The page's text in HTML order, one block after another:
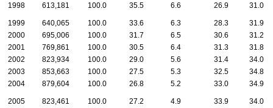
1998
613,181 100.0 35.5 6.6 26.9 31.0
1999 640,065 100.0 33.6 6.3 28.3
31.9
2000
695,006 100.0 31.7 6.5 30.6
31.2
2001
769,861 100.0 30.5 6.4 31.3
31.8
2002
823,934 100.0 29.0 5.6 31.4
34.0
2003
853,663 100.0 27.5 5.3 32.5
34.8
2004
879,604 100.0 26.8 5.2 33.0 34.9
2005 823,461 100.0 27.2 4.9 33.9
34.0